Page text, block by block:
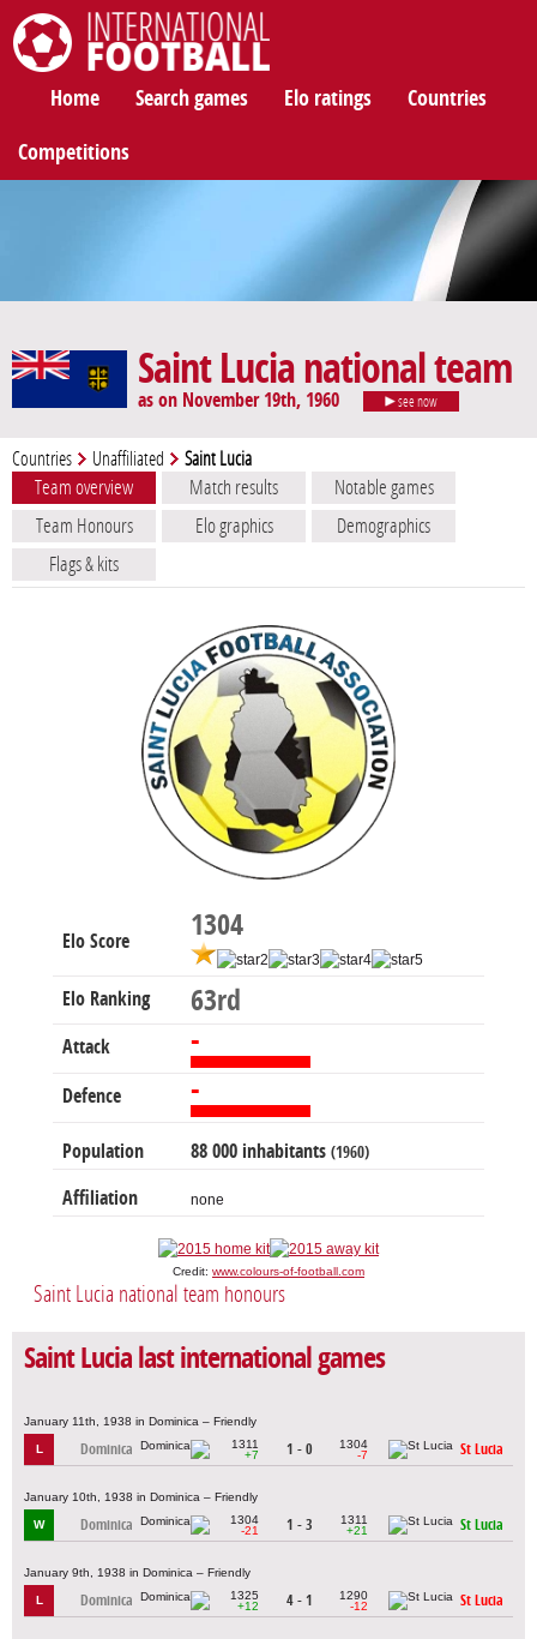
Home Search games Elo ratings Countries
Competitions
Saint Lucia national team
as on November 19th, 1960 see now
Countries Unaffiliated Saint Lucia
Team overview Match results
Notable games
Team Honours
Elo graphics
Demographics
Flags & kits
Elo Score 1304
Elo Ranking 63rd
Attack -
Defence -
Population 88 000 inhabitants (1960)
Affiliation none
Credit: www.colours-of-football.com
Saint Lucia national team honours
Saint Lucia last international games
January 11th, 1938 in Dominica – Friendly
L Dominica
1311
+7
1 - 0
1304
-7
St Lucia
January 10th, 1938 in Dominica – Friendly
W Dominica
1304
-21
1 - 3
1311
+21
St Lucia
January 9th, 1938 in Dominica – Friendly
L Dominica
1325
+12
4 - 1
1290
-12
St Lucia